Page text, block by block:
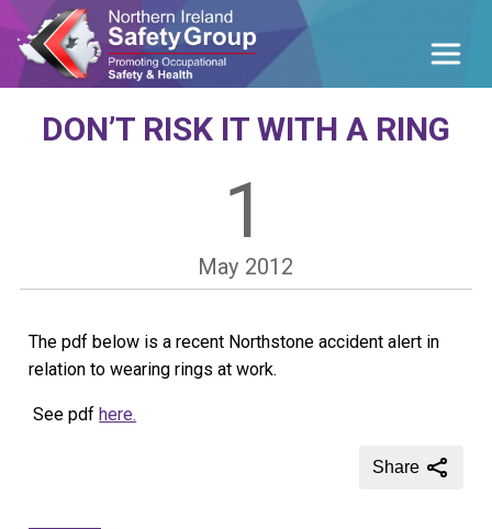
DON’T RISK IT WITH A RING
1
May 2012
The pdf below is a recent Northstone accident alert in
relation to wearing rings at work.
See pdfhere.
Share